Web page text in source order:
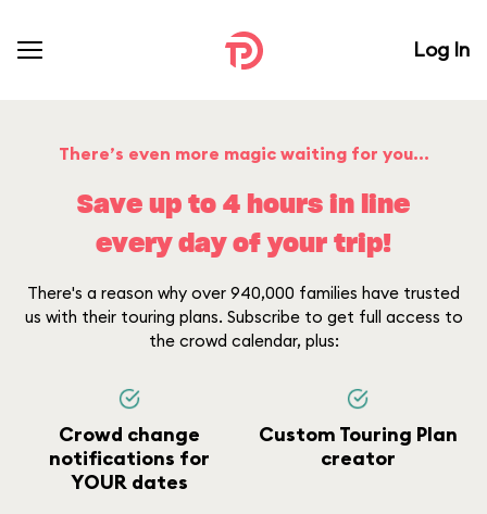
Log In
There’s even more magic waiting for you...
Save up to 4 hours in line
every day of your trip!
There's a reason why over 940,000 families have trusted
us with their touring plans. Subscribe to get full access to
the crowd calendar, plus:
Crowd change
notifications for
YOUR dates
Custom Touring Plan
creator